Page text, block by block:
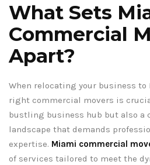
What Sets
Commercial
Apart?
When relocating your business
right commercial movers is
bustling business hub but also a
landscape that demands
expertise. Miami commercial
of services tailored to meet the